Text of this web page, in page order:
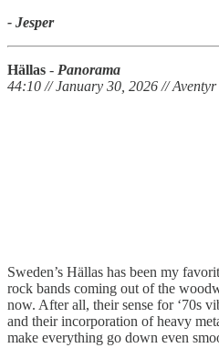
- Jesper
Hällas - Panorama
44:10 // January 30, 2026 // Aventyr
Sweden’s Hällas has been my
rock bands coming out of the
now. After all, their sense for ‘70s
and their incorporation of heavy
make everything go down even